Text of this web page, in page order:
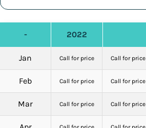
- 2022
Jan Call for price Call for price
Feb Call for price Call for price
Mar Call for price Call for price